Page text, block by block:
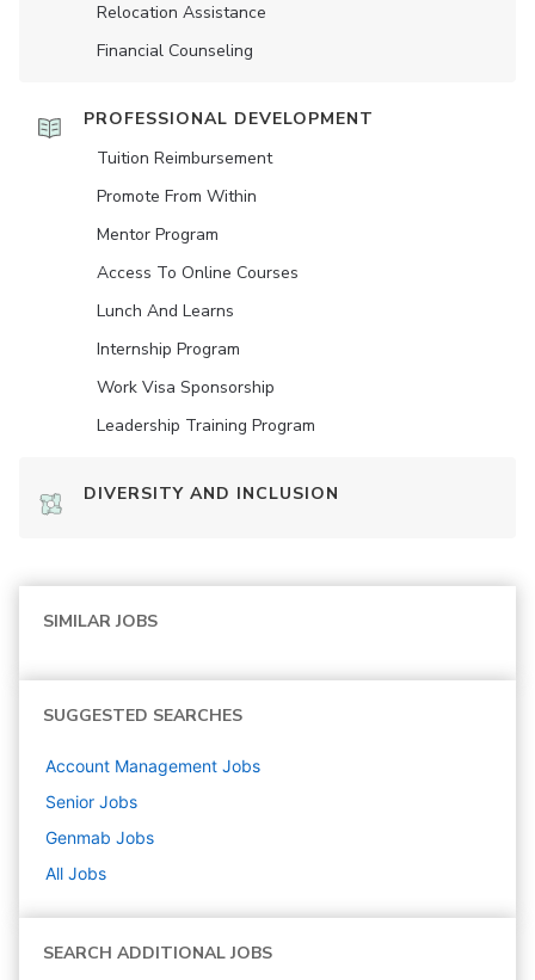
Relocation Assistance
Financial Counseling
PROFESSIONAL DEVELOPMENT
Tuition Reimbursement
Promote From Within
Mentor Program
Access To Online Courses
Lunch And Learns
Internship Program
Work Visa Sponsorship
Leadership Training Program
DIVERSITY AND INCLUSION
SIMILAR JOBS
SUGGESTED SEARCHES
Account Management Jobs
Senior Jobs
Genmab Jobs
All Jobs
SEARCH ADDITIONAL JOBS